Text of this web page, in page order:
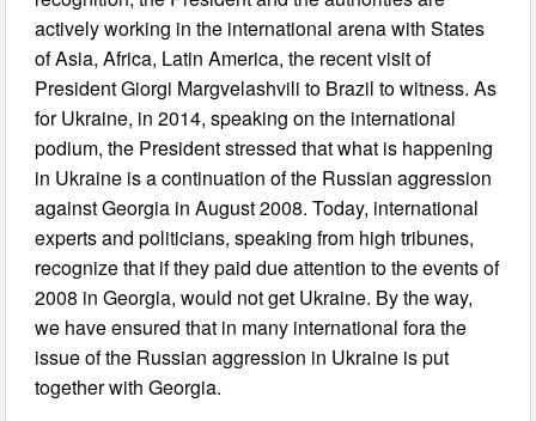
actively working in the international arena with States
of Asia, Africa, Latin America, the recent visit of
President Giorgi Margvelashvili to Brazil to witness. As
for Ukraine, in 2014, speaking on the international
podium, the President stressed that what is happening
in Ukraine is a continuation of the Russian aggression
against Georgia in August 2008. Today, international
experts and politicians, speaking from high tribunes,
recognize that if they paid due attention to the events of
2008 in Georgia, would not get Ukraine. By the way,
we have ensured that in many international fora the
issue of the Russian aggression in Ukraine is put
together with Georgia.